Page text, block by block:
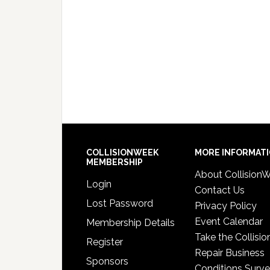
COLLISIONWEEK
MEMBERSHIP
Login
Lost Password
Membership Details
Register
Sponsors
MORE
About
Contact Us
Privacy Policy
Event Calendar
Take the
Repair Business